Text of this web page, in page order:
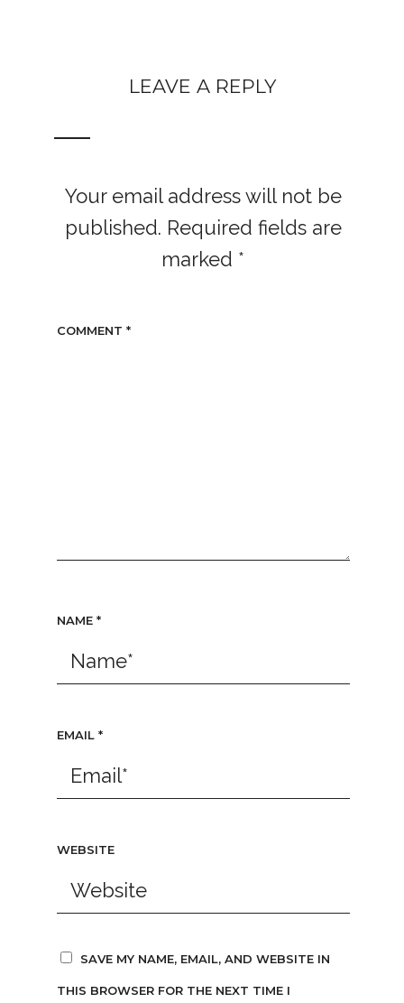
LEAVE A REPLY
Your email address will not be
published. Required fields are
marked *
COMMENT *
NAME *
EMAIL *
WEBSITE
SAVE MY NAME, EMAIL, AND WEBSITE IN
THIS BROWSER FOR THE NEXT TIME I